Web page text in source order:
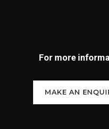
For more
MAKE AN